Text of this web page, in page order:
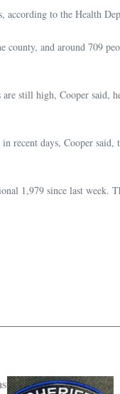
according to the Health
and around 709
still high, Cooper said,
recent days, Cooper said,
1,979 since last week.